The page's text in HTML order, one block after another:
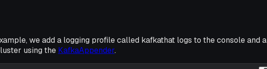
we add a logging profile called kafkathat logs to the console and a
using the KafkaAppender.